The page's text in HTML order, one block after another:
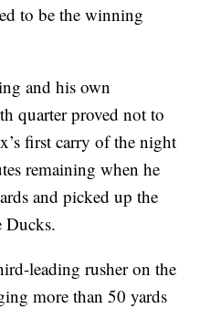
to be the winning
and his own
quarter proved not to
first carry of the night
remaining when he
and picked up the
Ducks.
leading rusher on the
more than 50 yards